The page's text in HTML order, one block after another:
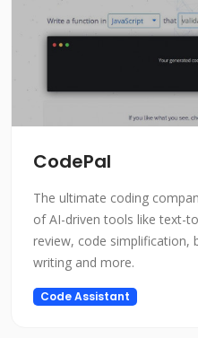
CodePal
The ultimate coding
of AI-driven tools like text-
review, code simplification,
writing and more.
Code Assistant